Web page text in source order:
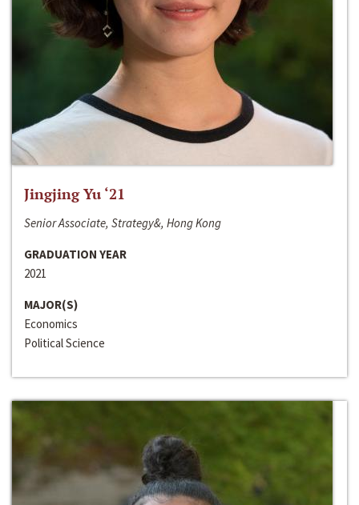
Jingjing Yu ‘21
Senior Associate, Strategy&, Hong Kong
GRADUATION YEAR
2021
MAJOR(S)
Economics
Political Science